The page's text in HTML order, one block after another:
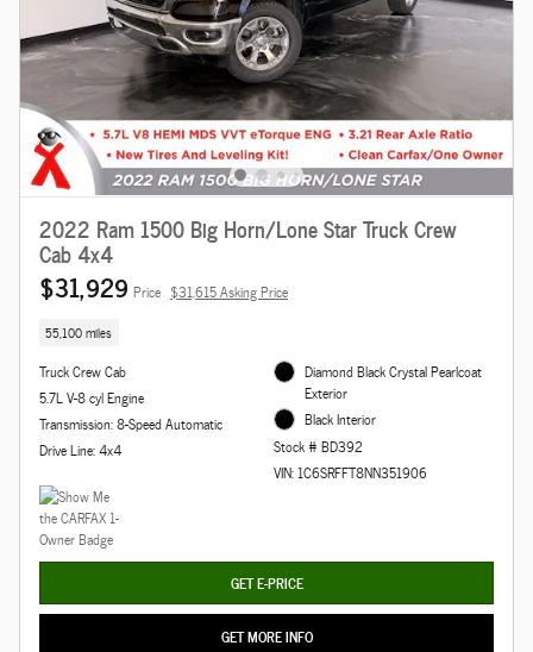
2022 Ram 1500 Big Horn/Lone Star Truck Crew
Cab 4x4
$31,929 Price $31,615 Asking Price
55,100 miles
Truck Crew Cab
5.7L V-8 cyl Engine
Transmission: 8-Speed Automatic
Drive Line: 4x4
Diamond Black Crystal Pearlcoat
Exterior
Black Interior
Stock # BD392
VIN: 1C6SRFFT8NN351906
GET E-PRICE
GET MORE INFO